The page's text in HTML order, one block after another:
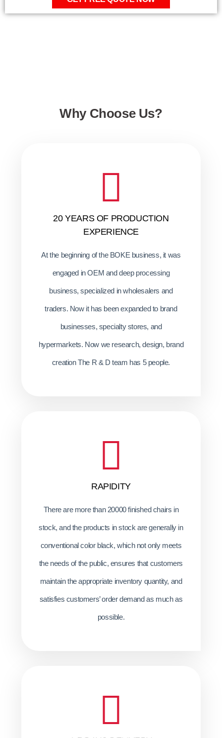
Why Choose Us?
20 YEARS OF PRODUCTION
EXPERIENCE
At the beginning of the BOKE business, it was
engaged in OEM and deep processing
business, specialized in wholesalers and
traders. Now it has been expanded to brand
businesses, specialty stores, and
hypermarkets. Now we research, design, brand
creation The R & D team has 5 people.
RAPIDITY
There are more than 20000 finished chairs in
stock, and the products in stock are generally in
conventional color black, which not only meets
the needs of the public, ensures that customers
maintain the appropriate inventory quantity, and
satisfies customers’ order demand as much as
possible.